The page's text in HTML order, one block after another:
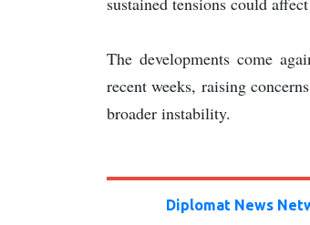
The developments come
recent weeks, raising
broader instability.
Diplomat News